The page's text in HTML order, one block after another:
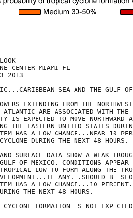
CENTER MIAMI FL
2013
SEA AND THE GULF
EXTENDING FROM THE
ATLANTIC ARE ASSOCIATED WITH THE
IS EXPECTED TO MOVE NORTHWARD
THE EASTERN UNITED STATES
HAS A LOW CHANCE...NEAR 10
DURING THE NEXT 48 HOURS.
SURFACE DATA SHOW A WEAK
OF MEXICO. CONDITIONS APPEAR
LOW TO FORM ALONG THE
ANY...SHOULD BE
HAS A LOW CHANCE...10
THE NEXT 48 HOURS.
FORMATION IS NOT